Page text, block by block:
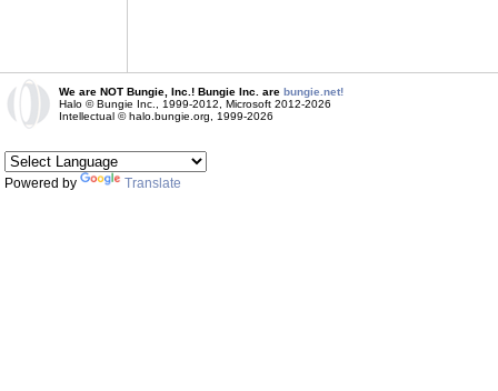
We are NOT Bungie, Inc.! Bungie Inc. are bungie.net!
Halo © Bungie Inc., 1999-2012, Microsoft 2012-2026
Intellectual © halo.bungie.org, 1999-2026
Powered by Translate